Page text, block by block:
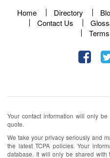
Home Directory
Contact Us
Your contact information will only
quote.
We take your privacy seriously and
the latest TCPA policies. Your
database. It will only be shared